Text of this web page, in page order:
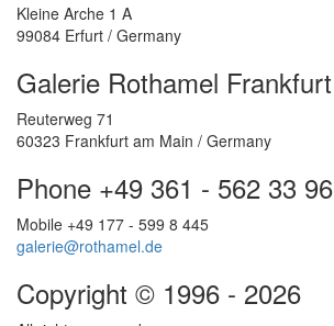
Kleine Arche 1 A
99084 Erfurt / Germany
Galerie Rothamel Frankfurt
Reuterweg 71
60323 Frankfurt am Main / Germany
Phone +49 361 - 562 33 96
Mobile +49 177 - 599 8 445
galerie@rothamel.de
Copyright © 1996 - 2026